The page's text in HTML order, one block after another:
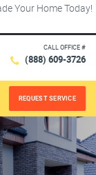
Your Home Today!
CALL OFFICE #
(888) 609-3726
REQUEST SERVICE